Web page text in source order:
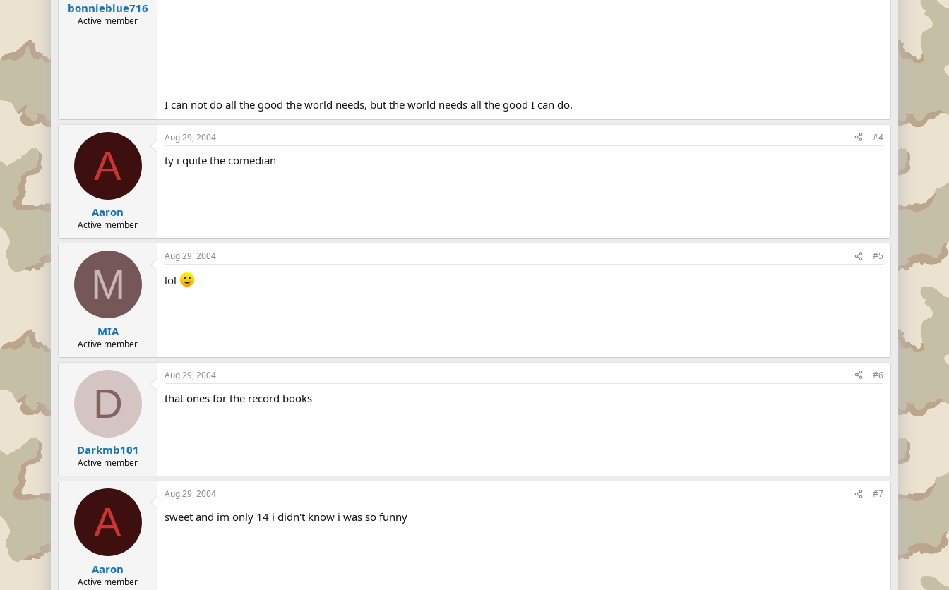
bonnieblue716
Active member
I can not do all the good the world needs, but the world needs all the good I can do.
A
Aaron
Active member
Aug 29, 2004 #4
ty i quite the comedian
M
MIA
Active member
Aug 29, 2004 #5
lol
D
Darkmb101
Active member
Aug 29, 2004 #6
that ones for the record books
A
Aaron
Active member
Aug 29, 2004 #7
sweet and im only 14 i didn't know i was so funny